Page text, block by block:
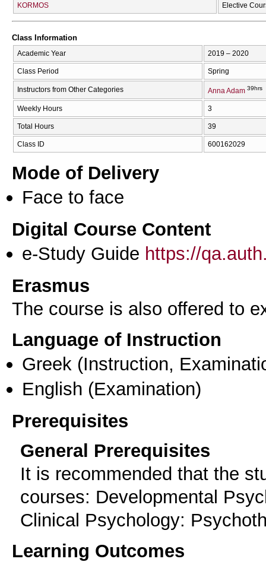
KORMOS
Elective
Class Information
Academic Year 2019 – 2020
Class Period Spring
Instructors from Other Categories Anna Adam 39hrs
Weekly Hours 3
Total Hours 39
Class ID 600162029
Mode of Delivery
Face to face
Digital Course Content
e-Study Guide https://
Erasmus
The course is also offered to
Language of Instruction
Greek (Instruction,
English (Examination)
Prerequisites
General Prerequisites
It is recommended that the
courses: Developmental
Clinical Psychology:
Learning Outcomes